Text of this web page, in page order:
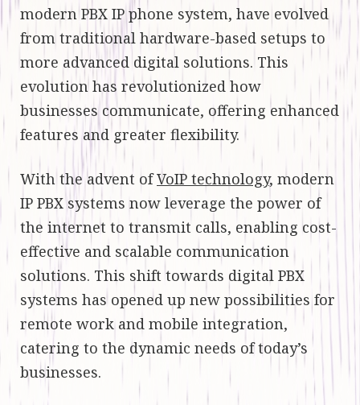
modern PBX IP phone system, have evolved
from traditional hardware-based setups to
more advanced digital solutions. This
evolution has revolutionized how
businesses communicate, offering enhanced
features and greater flexibility.
With the advent ofVoIP technology, modern
IP PBX systems now leverage the power of
the internet to transmit calls, enabling cost-
effective and scalable communication
solutions. This shift towards digital PBX
systems has opened up new possibilities for
remote work and mobile integration,
catering to the dynamic needs of today’s
businesses.